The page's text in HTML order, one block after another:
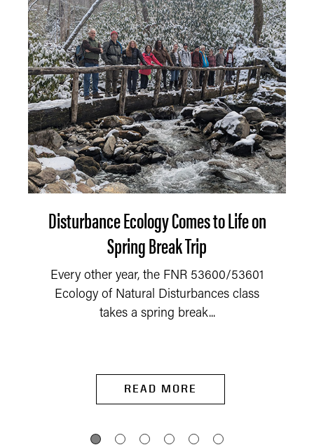
Disturbance Ecology Comes to Life on
Spring Break Trip
Every other year, the FNR 53600/53601
Ecology of Natural Disturbances class
takes a spring break...
READ MORE